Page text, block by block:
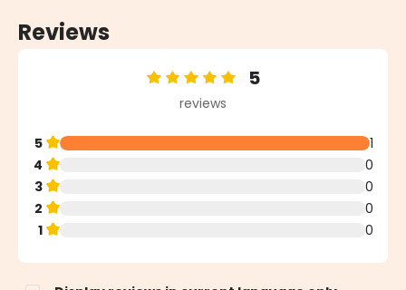
Reviews
Average rating of 5 out of 5 stars
5
reviews
5
1
4
0
3
0
2
0
1
0